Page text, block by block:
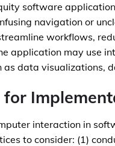
software
navigation or
workflows,
application may use
as data visualizations,
for
interaction in
to consider: (1)